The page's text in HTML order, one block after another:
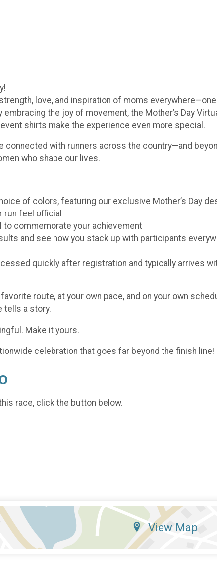
love, and inspiration of moms
embracing the joy of movement, the Mother’s Day
shirts make the experience even more special.
connected with runners across the country—and
who shape our lives.
of colors, featuring our exclusive Mother’s Day
run feel official
to commemorate your achievement
and see how you stack up with participants
quickly after registration and typically arrives
route, at your own pace, and on your own
tells a story.
Make it yours.
celebration that goes far beyond the finish line!
race, click the button below.
View Map